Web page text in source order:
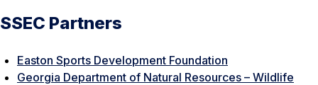
SSEC Partners
Easton Sports Development Foundation
Georgia Department of Natural Resources – Wildlife